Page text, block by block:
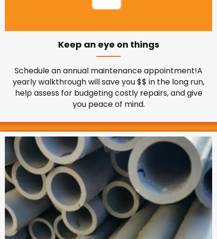
Keep an eye on things
Schedule an annual maintenance appointment!A
yearly walkthrough will save you $$ in the long run,
help assess for budgeting costly repairs, and give
you peace of mind.